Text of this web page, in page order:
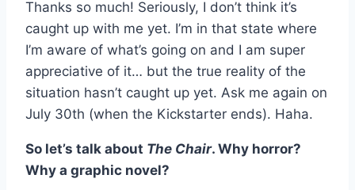
Thanks so much! Seriously, I don’t think it’s
caught up with me yet. I’m in that state where
I’m aware of what’s going on and I am super
appreciative of it… but the true reality of the
situation hasn’t caught up yet. Ask me again on
July 30th (when the Kickstarter ends). Haha.
So let’s talk about The Chair. Why horror?
Why a graphic novel?